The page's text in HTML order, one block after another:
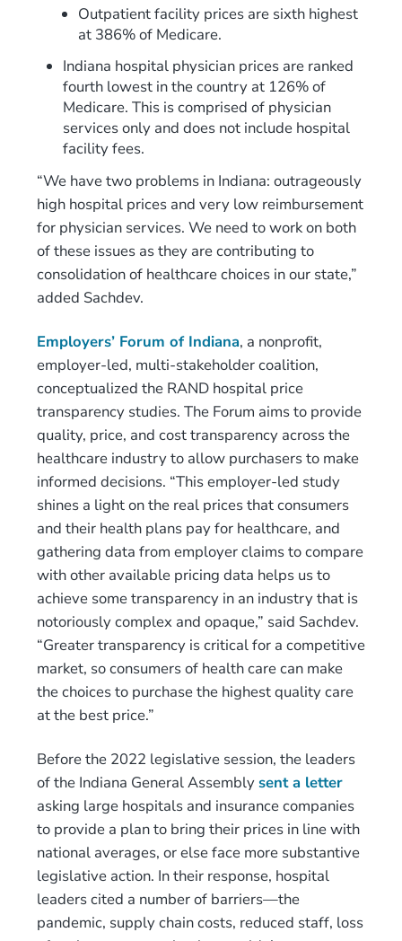
Outpatient facility prices are sixth highest
at 386% of Medicare.
Indiana hospital physician prices are ranked
fourth lowest in the country at 126% of
Medicare. This is comprised of physician
services only and does not include hospital
facility fees.
“We have two problems in Indiana: outrageously
high hospital prices and very low reimbursement
for physician services. We need to work on both
of these issues as they are contributing to
consolidation of healthcare choices in our state,”
added Sachdev.
Employers’ Forum of Indiana, a nonprofit,
employer-led, multi-stakeholder coalition,
conceptualized the RAND hospital price
transparency studies. The Forum aims to provide
quality, price, and cost transparency across the
healthcare industry to allow purchasers to make
informed decisions. “This employer-led study
shines a light on the real prices that consumers
and their health plans pay for healthcare, and
gathering data from employer claims to compare
with other available pricing data helps us to
achieve some transparency in an industry that is
notoriously complex and opaque,” said Sachdev.
“Greater transparency is critical for a competitive
market, so consumers of health care can make
the choices to purchase the highest quality care
at the best price.”
Before the 2022 legislative session, the leaders
of the Indiana General Assemblysent a letter
asking large hospitals and insurance companies
to provide a plan to bring their prices in line with
national averages, or else face more substantive
legislative action. In their response, hospital
leaders cited a number of barriers—the
pandemic, supply chain costs, reduced staff, loss